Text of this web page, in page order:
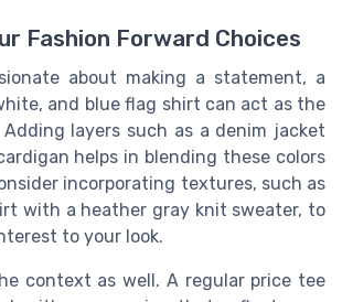
Fashion Forward Choices
about making a statement, a
and blue flag shirt can act as the
layers such as a denim jacket
helps in blending these colors
incorporating textures, such as
with a heather gray knit sweater, to
to your look.
context as well. A regular price tee